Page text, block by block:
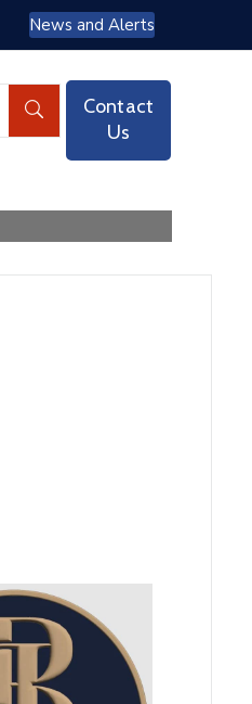
News and Alerts
Contact
Us